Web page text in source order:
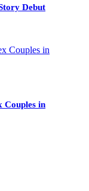
Debut
Couples in